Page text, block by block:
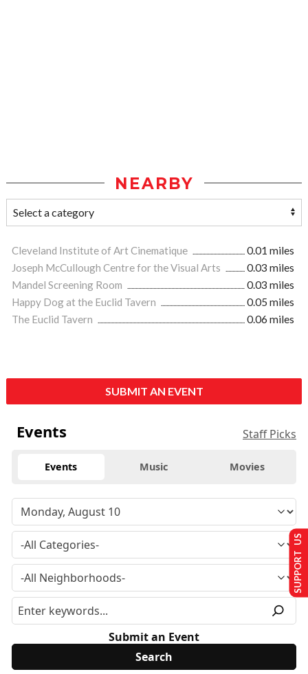
NEARBY
Cleveland Institute of Art Cinematique
0.01 miles
Joseph McCullough Centre for the Visual Arts
0.03 miles
Mandel Screening Room
0.03 miles
Happy Dog at the Euclid Tavern
0.05 miles
The Euclid Tavern
0.06 miles
SUBMIT AN EVENT
Events Staff Picks
Events Music Movies
Submit an Event
SUPPORT US